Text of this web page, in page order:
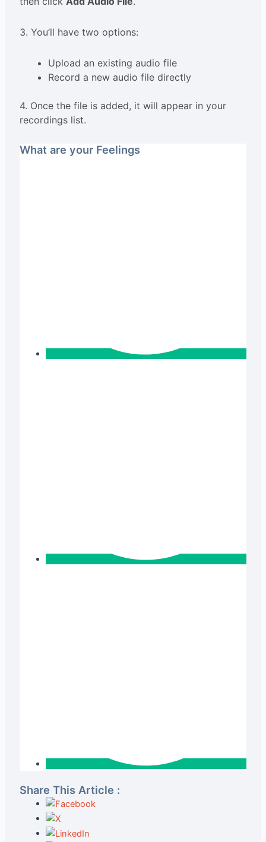
3. You’ll have two options:
Upload an existing audio file
Record a new audio file directly
4. Once the file is added, it will appear in your
recordings list.
What are your Feelings
Share This Article :